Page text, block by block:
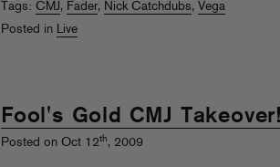
Tags: CMJ, Fader, Nick Catchdubs, Vega
Posted in Live
Fool's Gold CMJ Takeover!
Posted on Oct 12th, 2009